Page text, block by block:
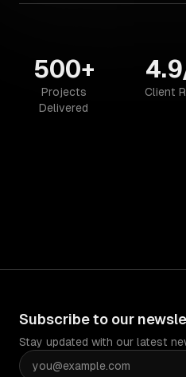
500+
Projects
Delivered
Client
Subscribe to our
Stay updated with our latest